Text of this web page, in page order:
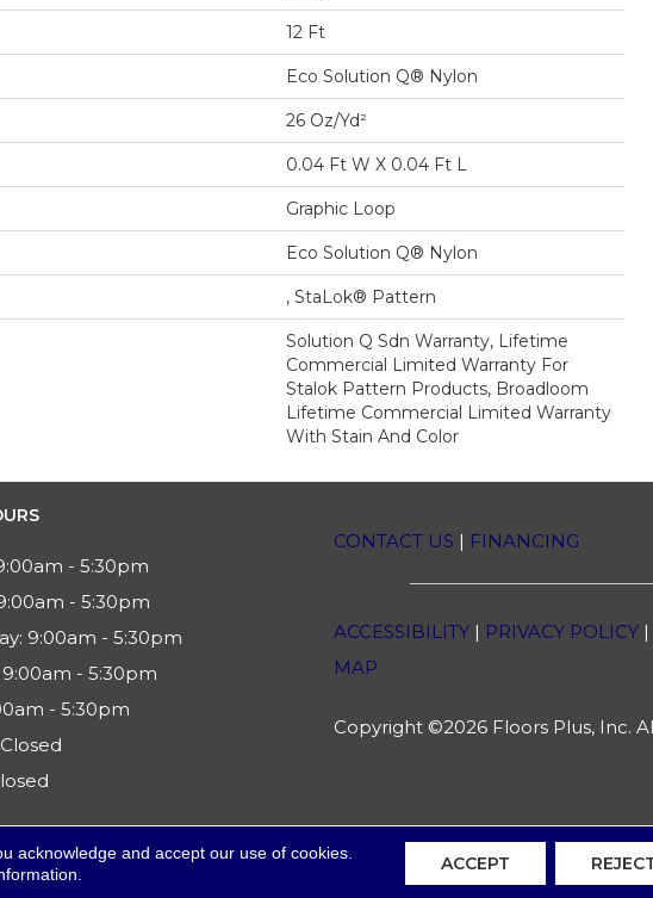
12 Ft
Eco Solution Q® Nylon
26 Oz/yd²
0.04 Ft W X 0.04 Ft L
Graphic Loop
Eco Solution Q® Nylon
, StaLok® Pattern
Solution Q Sdn Warranty, Lifetime
Commercial Limited Warranty For
Stalok Pattern Products, Broadloom
Lifetime Commercial Limited Warranty
With Stain And Color
- 5:30pm
- 5:30pm
9:00am - 5:30pm
9:00am - 5:30pm
- 5:30pm
Closed
CONTACT US | FINANCING
ACCESSIBILITY| PRIVACY POLICY|
MAP
Copyright ©2026 Floors Plus, Inc.
acknowledge and accept our use of cookies.
ACCEPT